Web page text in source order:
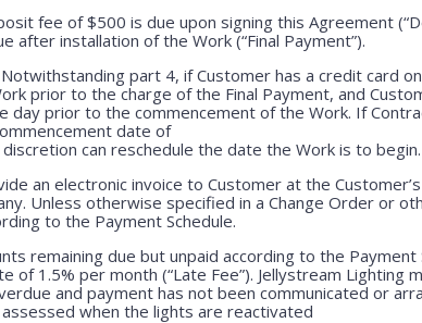
fee of $500 is due upon signing this Agreement
after installation of the Work (“Final Payment”).
Notwithstanding part 4, if Customer has a credit card
prior to the charge of the Final Payment, and
day prior to the commencement of the Work. If
date of
can reschedule the date the Work is to begin.
an electronic invoice to Customer at the
Unless otherwise specified in a Change Order or
to the Payment Schedule.
remaining due but unpaid according to the
of 1.5% per month (“Late Fee”). Jellystream Lighting
and payment has not been communicated or
when the lights are reactivated